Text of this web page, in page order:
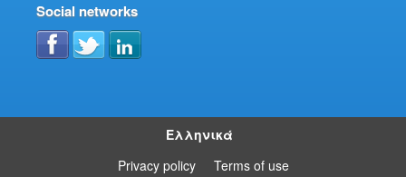
Social networks
Ελληνικά
Privacy policy
Terms of use